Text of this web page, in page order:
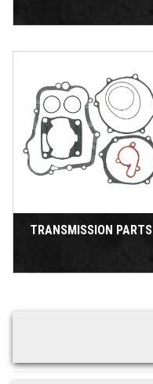
TRANSMISSION PARTS